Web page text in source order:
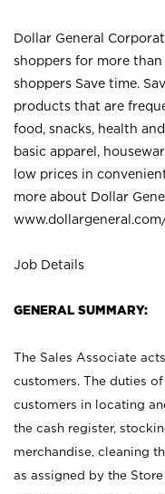
Dollar General
shoppers for more
shoppers Save time.
products that are
food, snacks, health
basic apparel,
low prices in
more about Dollar
Job Details
GENERAL SUMMARY:
The Sales Associate
customers. The duties
customers in locating
the cash register,
merchandise, cleaning
as assigned by the